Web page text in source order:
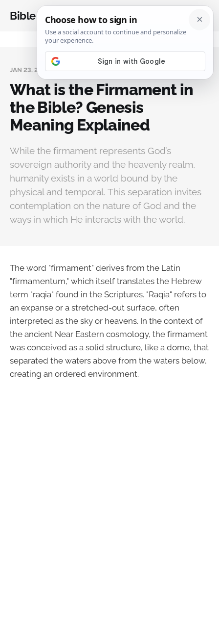
Bible Analysis
JAN 23, 2025
What is the Firmament in
the Bible? Genesis
Meaning Explained
While the firmament represents God’s
sovereign authority and the heavenly realm,
humanity exists in a world bound by the
physical and temporal. This separation invites
contemplation on the nature of God and the
ways in which He interacts with the world.
The word "firmament" derives from the Latin
"firmamentum," which itself translates the Hebrew
term "raqia" found in the Scriptures. "Raqia" refers to
an expanse or a stretched-out surface, often
interpreted as the sky or heavens. In the context of
the ancient Near Eastern cosmology, the firmament
was conceived as a solid structure, like a dome, that
separated the waters above from the waters below,
creating an ordered environment.